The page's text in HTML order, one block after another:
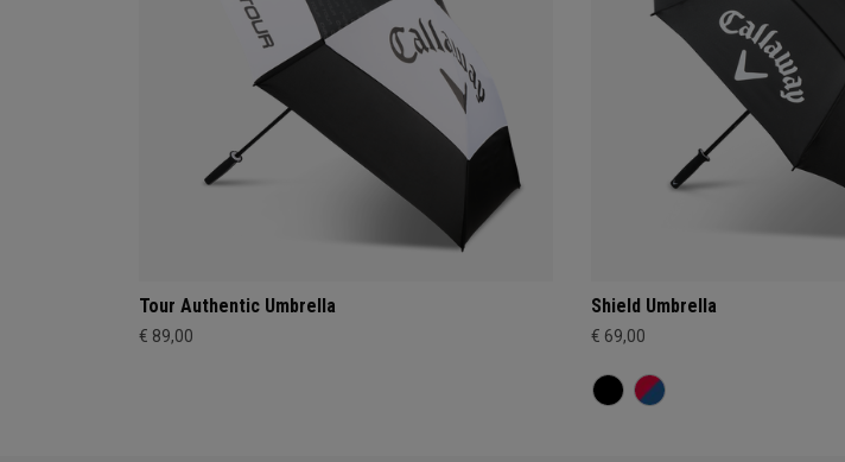
Tour Authentic Umbrella
€ 89,00
Shield Umbrella
€ 69,00